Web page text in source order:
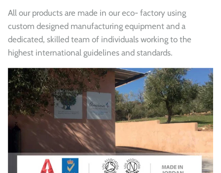
All our products are made in our eco- factory using
custom designed manufacturing equipment and a
dedicated, skilled team of individuals working to the
highest international guidelines and standards.